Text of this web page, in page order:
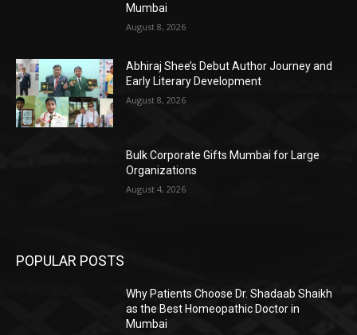
Mumbai
August 8, 2026
Abhiraj Shee’s Debut Author Journey and
Early Literary Development
August 8, 2026
Bulk Corporate Gifts Mumbai for Large
Organizations
August 4, 2026
POPULAR POSTS
Why Patients Choose Dr. Shadaab Shaikh
as the Best Homeopathic Doctor in
Mumbai